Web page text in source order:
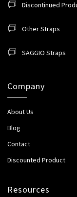
Discontinued
Other Straps
SAGGIO Straps
Company
About Us
Blog
Contact
Discounted Product
Resources